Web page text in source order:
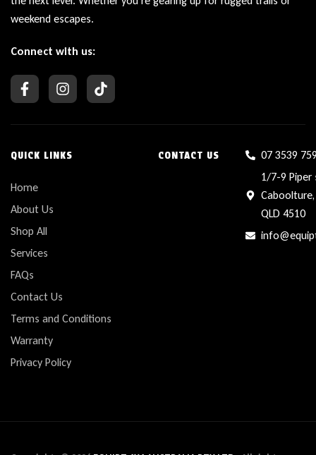
weekend escapes.
Connect with us:
QUICK LINKS
Home
About Us
Shop All
Services
FAQs
Contact Us
Terms and Conditions
Warranty
Privacy Policy
CONTACT US
07 3539
1/7-9 Piper
Caboolture,
QLD 4510